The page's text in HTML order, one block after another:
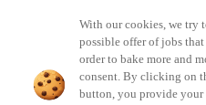
Brazil Bulgaria
Estonsko France
Lithuania Lotyšsko Mexico
Portugal Romania Serbia Slovakia
With our cookies, we try
possible offer of jobs
order to bake more and
consent. By clicking on
button, you provide your